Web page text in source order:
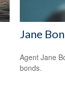
Jane
Agent Jane
bonds.